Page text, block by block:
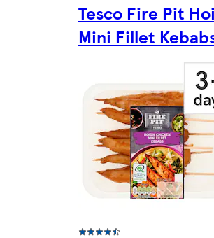
Tesco Fire Pit
Mini Fillet